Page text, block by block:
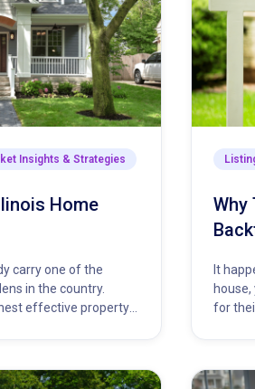
Insights & Strategies
Home
carry one of the
in the country.
effective property
Why
It
for